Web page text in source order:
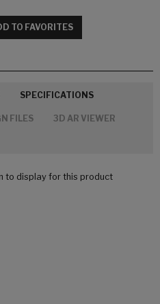
TO FAVORITES
SPECIFICATIONS
FILES 3D AR VIEWER
to display for this product